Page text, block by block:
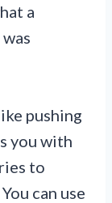
a
pushing
you with
to
can use